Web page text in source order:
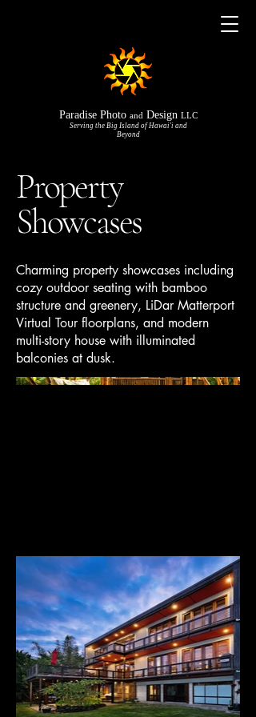
Paradise Photo and Design LLC
Serving the Big Island of Hawai'i and
Beyond
Property
Showcases
Charming property showcases including
cozy outdoor seating with bamboo
structure and greenery, LiDar Matterport
Virtual Tour floorplans, and modern
multi-story house with illuminated
balconies at dusk.